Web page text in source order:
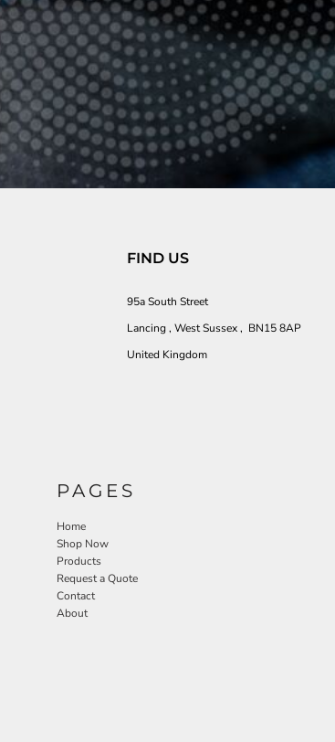
FIND US
95a South Street
Lancing , West Sussex , BN15 8AP
United Kingdom
PAGES
Home
Shop Now
Products
Request a Quote
Contact
About